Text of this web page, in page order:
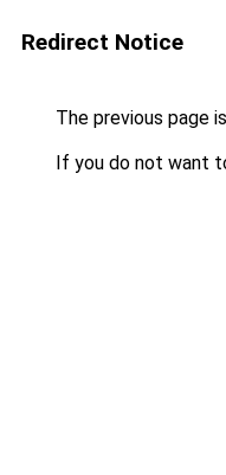
Redirect Notice
The previous page
If you do not want